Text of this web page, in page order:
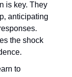
is key. They
anticipating
the shock
to